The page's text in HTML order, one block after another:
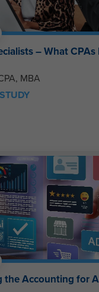
– What CPAs
MBA
the Accounting for